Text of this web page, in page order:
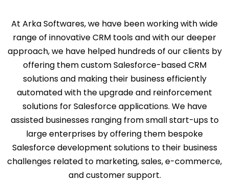
At Arka Softwares, we have been working with wide
range of innovative CRM tools and with our deeper
approach, we have helped hundreds of our clients by
offering them custom Salesforce-based CRM
solutions and making their business efficiently
automated with the upgrade and reinforcement
solutions for Salesforce applications. We have
assisted businesses ranging from small start-ups to
large enterprises by offering them bespoke
Salesforce development solutions to their business
challenges related to marketing, sales, e-commerce,
and customer support.